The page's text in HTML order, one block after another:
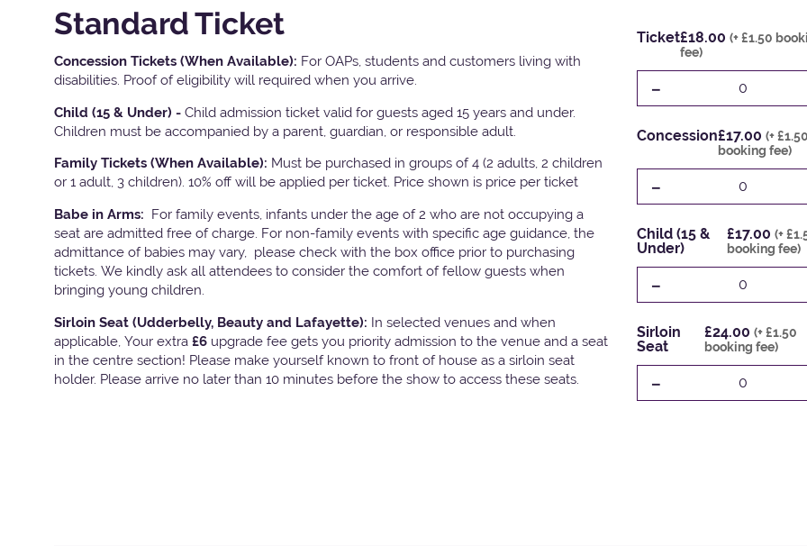
Standard Ticket
Concession Tickets (When Available): For OAPs, students and customers living with
disabilities. Proof of eligibility will required when you arrive.
Child (15 & Under) - Child admission ticket valid for guests aged 15 years and under.
Children must be accompanied by a parent, guardian, or responsible adult.
Family Tickets (When Available): Must be purchased in groups of 4 (2 adults, 2 children
or 1 adult, 3 children). 10% off will be applied per ticket. Price shown is price per ticket
Babe in Arms: For family events, infants under the age of 2 who are not occupying a
seat are admitted free of charge. For non-family events with specific age guidance, the
admittance of babies may vary, please check with the box office prior to purchasing
tickets. We kindly ask all attendees to consider the comfort of fellow guests when
bringing young children.
Sirloin Seat (Udderbelly, Beauty and Lafayette): In selected venues and when
applicable, Your extra £6 upgrade fee gets you priority admission to the venue and a seat
in the centre section! Please make yourself known to front of house as a sirloin seat
holder. Please arrive no later than 10 minutes before the show to access these seats.
Ticket£18.00(+ £1.50
fee)
- 0
Concession£17.00(+
booking fee)
- 0
Child (15 &
Under)
£17.00(+
booking fee)
- 0
Sirloin
Seat
£24.00(+ £1.50
booking fee)
- 0